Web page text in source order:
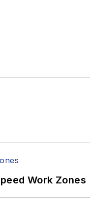
Work Zones